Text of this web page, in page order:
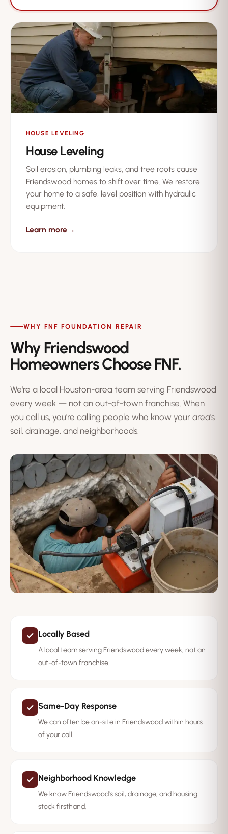
HOUSE LEVELING
House Leveling
Soil erosion, plumbing leaks, and tree roots cause
Friendswood homes to shift over time. We restore
your home to a safe, level position with hydraulic
equipment.
Learn more→
WHY FNF FOUNDATION REPAIR
Why Friendswood
Homeowners Choose FNF.
We're a local Houston-area team serving Friendswood
every week — not an out-of-town franchise. When
you call us, you're calling people who know your area's
soil, drainage, and neighborhoods.
Locally Based
A local team serving Friendswood every week, not an
out-of-town franchise.
Same-Day Response
We can often be on-site in Friendswood within hours
of your call.
Neighborhood Knowledge
We know Friendswood's soil, drainage, and housing
stock firsthand.